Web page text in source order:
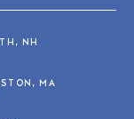
NH
MA